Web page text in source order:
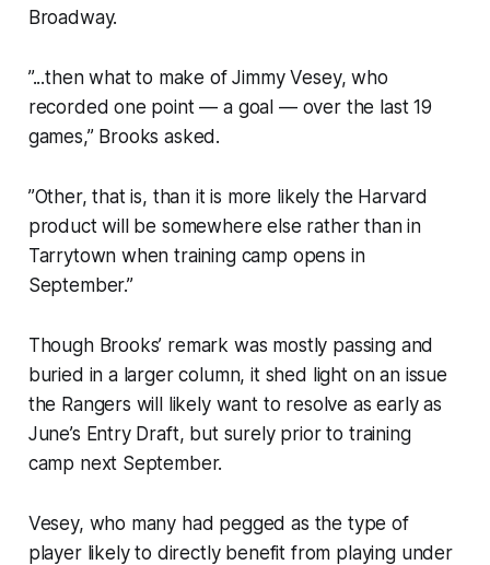
Broadway.
”...then what to make of Jimmy Vesey, who
recorded one point — a goal — over the last 19
games,” Brooks asked.
”Other, that is, than it is more likely the Harvard
product will be somewhere else rather than in
Tarrytown when training camp opens in
September.”
Though Brooks’ remark was mostly passing and
buried in a larger column, it shed light on an issue
the Rangers will likely want to resolve as early as
June’s Entry Draft, but surely prior to training
camp next September.
Vesey, who many had pegged as the type of
player likely to directly benefit from playing under